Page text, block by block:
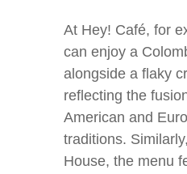
At Hey! Café, for
can enjoy a
alongside a flaky
reflecting the
American and
traditions.
House, the menu